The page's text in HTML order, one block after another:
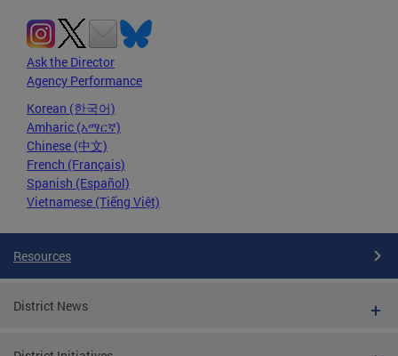
Ask the Director
Agency Performance
Korean (한국어)
Amharic (አማርኛ)
Chinese (中文)
French (Français)
Spanish (Español)
Vietnamese (Tiếng Việt)
Resources
District News